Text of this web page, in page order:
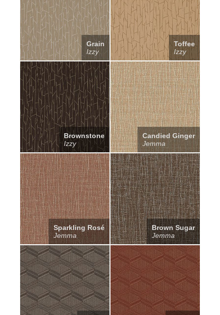
Grain
Izzy
Toffee
Izzy
Brownstone
Izzy
Candied Ginger
Jemma
Sparkling Rosé
Jemma
Brown Sugar
Jemma